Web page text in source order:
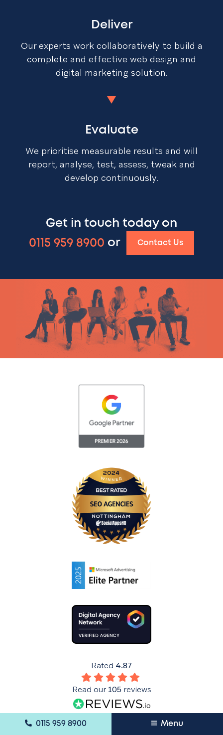
Mobile Menu Tray
0115 959 8900 Menu
Deliver
Our experts work collaboratively to build a
complete and effective web design and
digital marketing solution.
Evaluate
We prioritise measurable results and will
report, analyse, test, assess, tweak and
develop continuously.
Get in touch today on
0115 959 8900 or Contact Us
Rated 4.87
Read our105 reviews